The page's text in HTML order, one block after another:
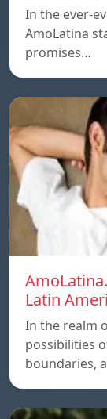
In the ever-
AmoLatina
promises…
Latin
In the realm
possibilities
boundaries,